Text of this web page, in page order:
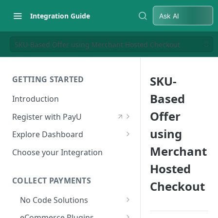
Integration Guide Ask AI
SKU-Based Offer using Merchant Hosted Checkout
GETTING STARTED
Introduction
Register with PayU
Register for a Merchant
Account
Activate Account
Documents Checklist for
Explore Dashboard
Log in to Dashboard
Salt
Access Production Key and Salt
Business Summary
Choose your Integration
COLLECT PAYMENTS
No Code Solutions
Payment Links
SKU-
Based
Offer
using
Merchant
Hosted
Checkout